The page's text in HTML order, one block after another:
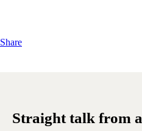
Share
Straight talk from a